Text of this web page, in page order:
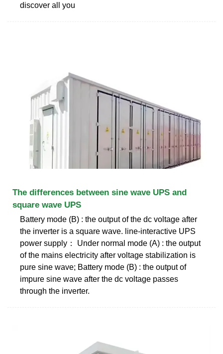
discover all you
The differences between sine wave UPS and
square wave UPS
Battery mode (B) : the output of the dc voltage after
the inverter is a square wave. line-interactive UPS
power supply： Under normal mode (A) : the output
of the mains electricity after voltage stabilization is
pure sine wave; Battery mode (B) : the output of
impure sine wave after the dc voltage passes
through the inverter.